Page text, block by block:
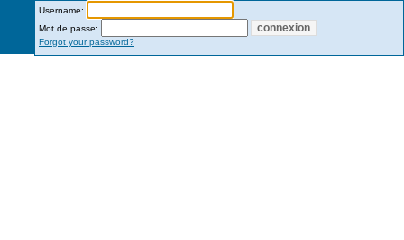
Username:
Mot de passe:
Forgot your password?